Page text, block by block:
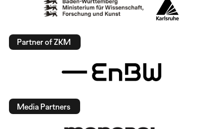
Partner of ZKM
Media Partners